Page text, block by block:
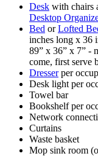
Desk with chairs
Desktop
Bed orLofted
inches long x 36
89” x 36” x 7” -
come, first serve
Dresserper
Desk light per
Towel bar
Bookshelf per
Network
Curtains
Waste basket
Mop sink room